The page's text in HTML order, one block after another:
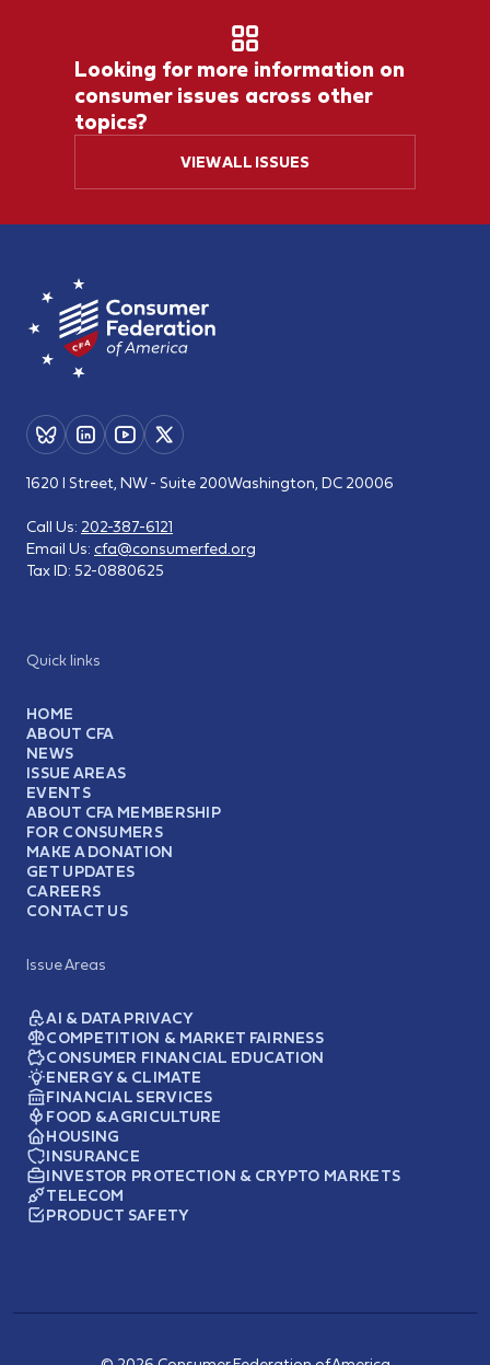
Looking for more information on
consumer issues across other
topics?
VIEW ALL ISSUES
Quick links
HOME
ABOUT CFA
NEWS
ISSUE AREAS
EVENTS
ABOUT CFA MEMBERSHIP
FOR CONSUMERS
MAKE A DONATION
GET UPDATES
CAREERS
CONTACT US
Issue Areas
AI & DATA PRIVACY
COMPETITION & MARKET FAIRNESS
CONSUMER FINANCIAL EDUCATION
ENERGY & CLIMATE
FINANCIAL SERVICES
FOOD & AGRICULTURE
HOUSING
INSURANCE
INVESTOR PROTECTION & CRYPTO MARKETS
TELECOM
PRODUCT SAFETY
1620 I Street, NW - Suite 200Washington, DC 20006
Call Us: 202-387-6121
Email Us: cfa@consumerfed.org
Tax ID: 52-0880625